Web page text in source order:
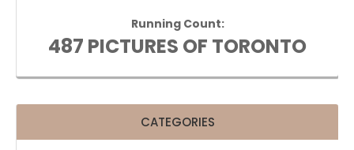
Running Count:
487 PICTURES OF TORONTO
CATEGORIES